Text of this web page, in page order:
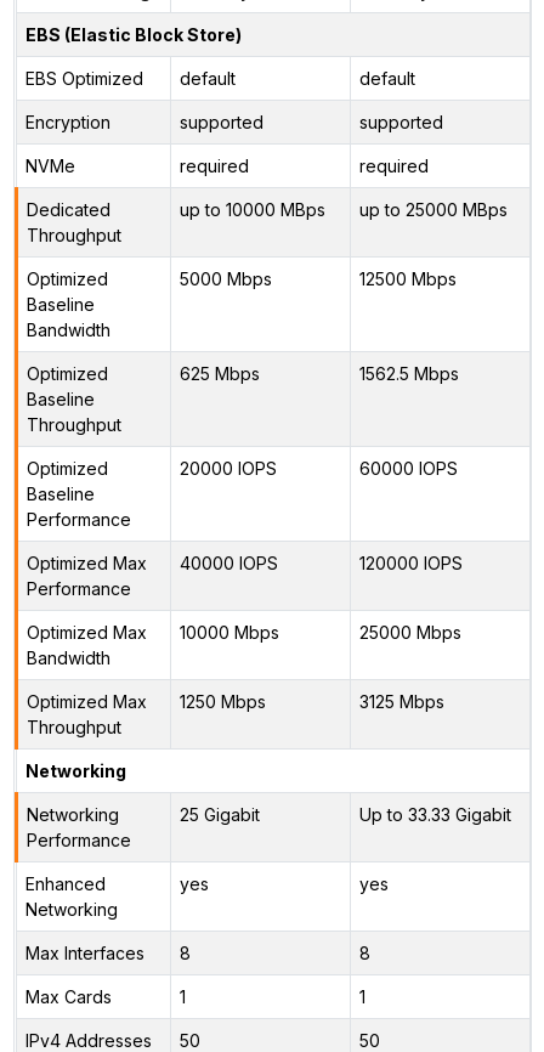
EBS (Elastic Block Store)
EBS Optimized default default
Encryption supported supported
NVMe required required
Dedicated
Throughput
up to 10000 MBps up to 25000 MBps
Optimized
Baseline
Bandwidth
5000 Mbps 12500 Mbps
Optimized
Baseline
Throughput
625 Mbps 1562.5 Mbps
Optimized
Baseline
Performance
20000 IOPS 60000 IOPS
Optimized Max
Performance
40000 IOPS 120000 IOPS
Optimized Max
Bandwidth
10000 Mbps 25000 Mbps
Optimized Max
Throughput
1250 Mbps 3125 Mbps
Networking
Networking
Performance
25 Gigabit Up to 33.33 Gigabit
Enhanced
Networking
yes yes
Max Interfaces 8 8
Max Cards 1 1
IPv4 Addresses
50 50